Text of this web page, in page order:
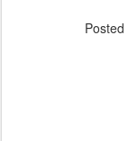
Posted